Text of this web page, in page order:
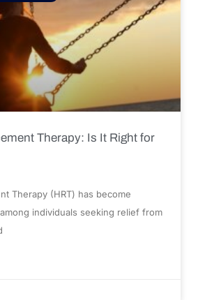
Therapy: Is It Right for
Therapy (HRT) has become
individuals seeking relief from